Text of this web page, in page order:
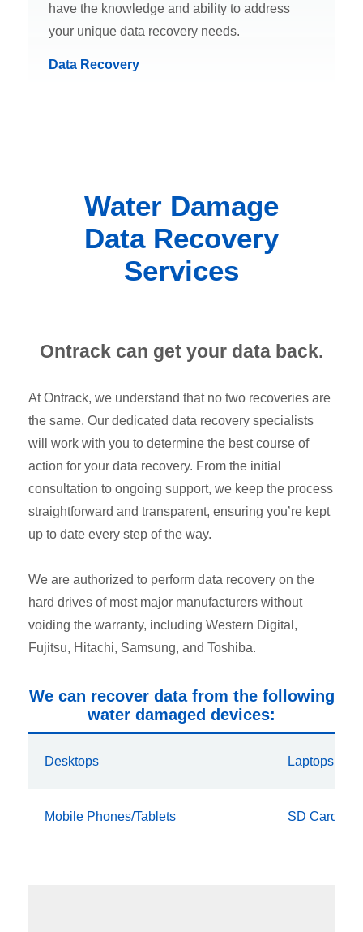
have the knowledge and ability to address
your unique data recovery needs.
Data Recovery
Water Damage
Data Recovery
Services
Ontrack can get your data back.
At Ontrack, we understand that no two recoveries are
the same. Our dedicated data recovery specialists
will work with you to determine the best course of
action for your data recovery. From the initial
consultation to ongoing support, we keep the process
straightforward and transparent, ensuring you’re kept
up to date every step of the way.
We are authorized to perform data recovery on the
hard drives of most major manufacturers without
voiding the warranty, including Western Digital,
Fujitsu, Hitachi, Samsung, and Toshiba.
We can recover data from the following
water damaged devices:
Desktops Laptops
Mobile Phones/Tablets SD Cards